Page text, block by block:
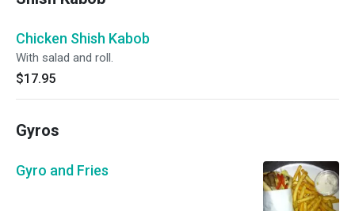
Chicken Shish Kabob
With salad and roll.
$17.95
Gyros
Gyro and Fries